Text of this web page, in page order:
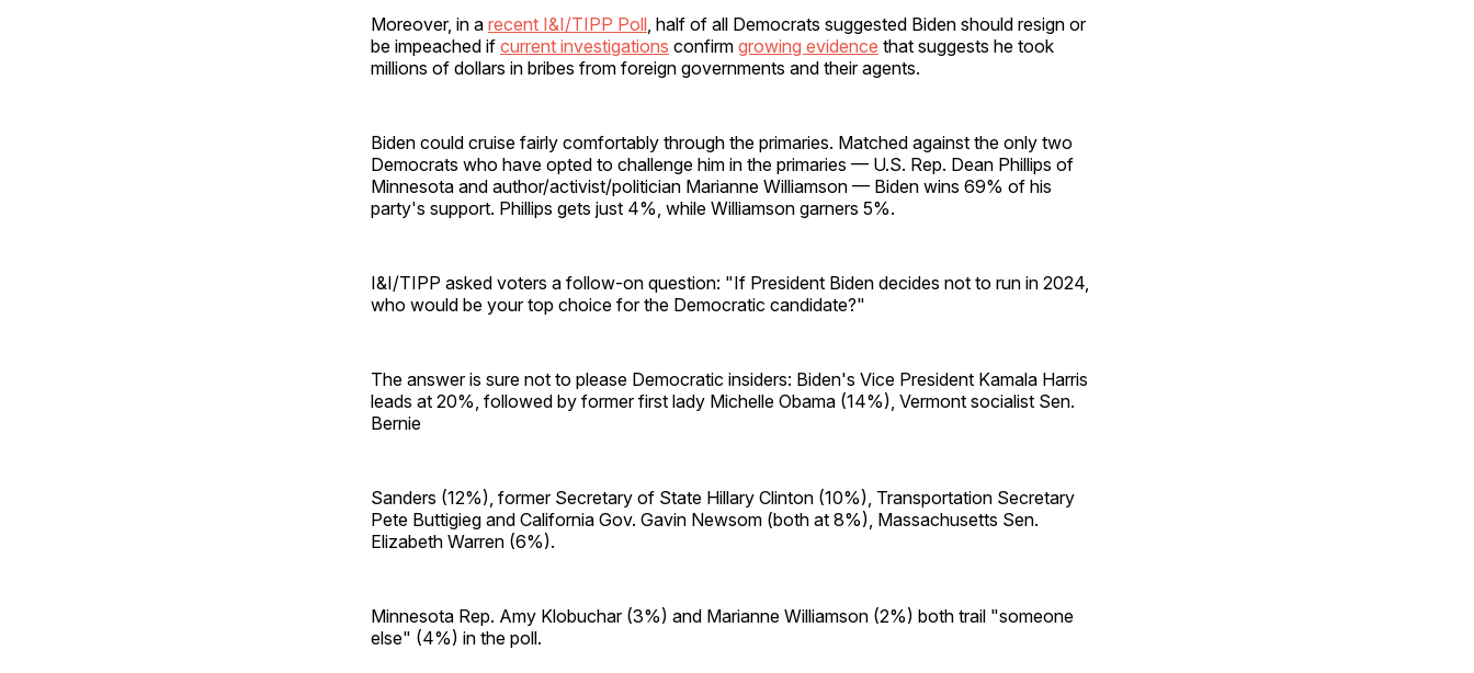
Moreover, in a recent I&I/TIPP Poll , half of all Democrats suggested Biden should resign or
be impeached if current investigations confirm growing evidence that suggests he took
millions of dollars in bribes from foreign governments and their agents.
Biden could cruise fairly comfortably through the primaries. Matched against the only two
Democrats who have opted to challenge him in the primaries — U.S. Rep. Dean Phillips of
Minnesota and author/activist/politician Marianne Williamson — Biden wins 69% of his
party's support. Phillips gets just 4%, while Williamson garners 5%.
I&I/TIPP asked voters a follow-on question: "If President Biden decides not to run in 2024,
who would be your top choice for the Democratic candidate?"
The answer is sure not to please Democratic insiders: Biden's Vice President Kamala Harris
leads at 20%, followed by former first lady Michelle Obama (14%), Vermont socialist Sen.
Bernie
Sanders (12%), former Secretary of State Hillary Clinton (10%), Transportation Secretary
Pete Buttigieg and California Gov. Gavin Newsom (both at 8%), Massachusetts Sen.
Elizabeth Warren (6%).
Minnesota Rep. Amy Klobuchar (3%) and Marianne Williamson (2%) both trail "someone
else" (4%) in the poll.